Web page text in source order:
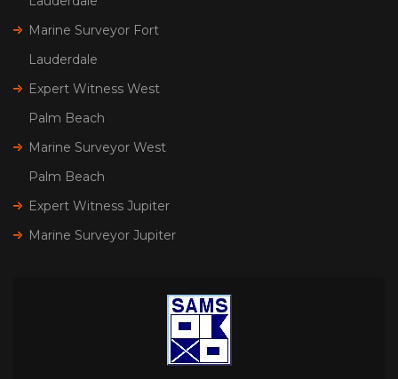
Marine Surveyor Fort
Lauderdale
Expert Witness West
Palm Beach
Marine Surveyor West
Palm Beach
Expert Witness Jupiter
Marine Surveyor Jupiter